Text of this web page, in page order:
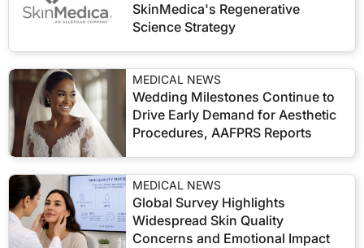
SkinMedica's Regenerative
Science Strategy
MEDICAL NEWS
Wedding Milestones Continue to
Drive Early Demand for Aesthetic
Procedures, AAFPRS Reports
MEDICAL NEWS
Global Survey Highlights
Widespread Skin Quality
Concerns and Emotional Impact